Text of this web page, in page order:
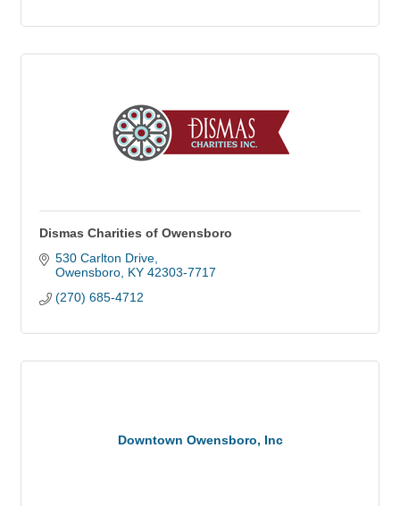
Dismas Charities of Owensboro
530 Carlton Drive
Owensboro KY 42303-7717
(270) 685-4712
Downtown Owensboro, Inc